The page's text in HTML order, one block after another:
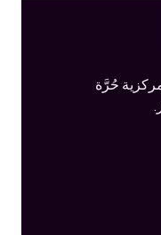
حُرَّة